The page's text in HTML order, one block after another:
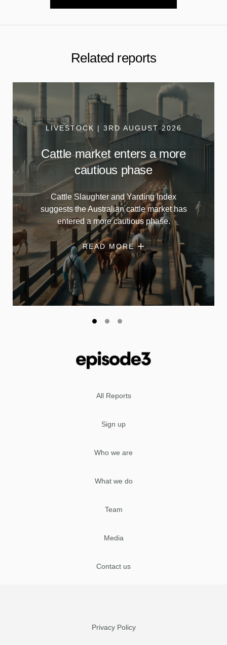
Related reports
LIVESTOCK | 3RD AUGUST 2026
Cattle market enters a more
cautious phase
Cattle Slaughter and Yarding Index
suggests the Australian cattle market has
entered a more cautious phase.
READ MORE
All Reports
Sign up
Who we are
What we do
Team
Media
Contact us
Privacy Policy